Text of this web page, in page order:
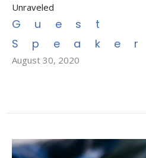
Unraveled
Guest
Speaker
August 30, 2020